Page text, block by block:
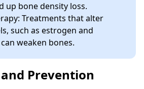
up bone density loss.
Treatments that alter
such as estrogen and
weaken bones.
Prevention